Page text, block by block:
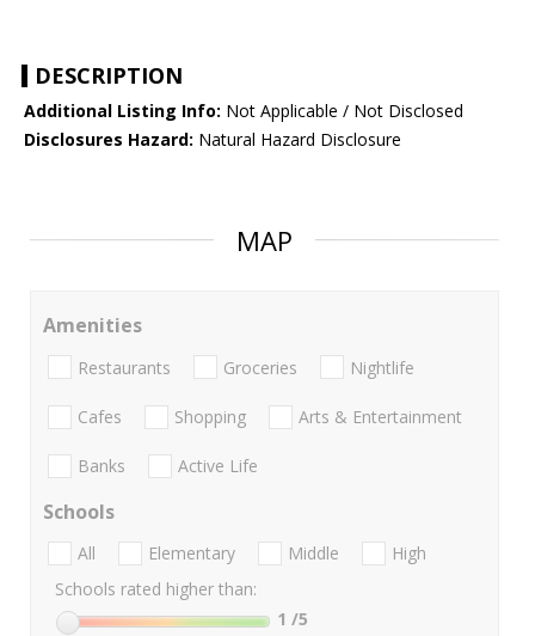
DESCRIPTION
Additional Listing Info: Not Applicable / Not Disclosed
Disclosures Hazard: Natural Hazard Disclosure
MAP
Amenities
Restaurants Groceries Nightlife
Cafes Shopping Arts & Entertainment
Banks Active Life
Schools
All Elementary Middle
High
Schools rated higher than:
1 /5